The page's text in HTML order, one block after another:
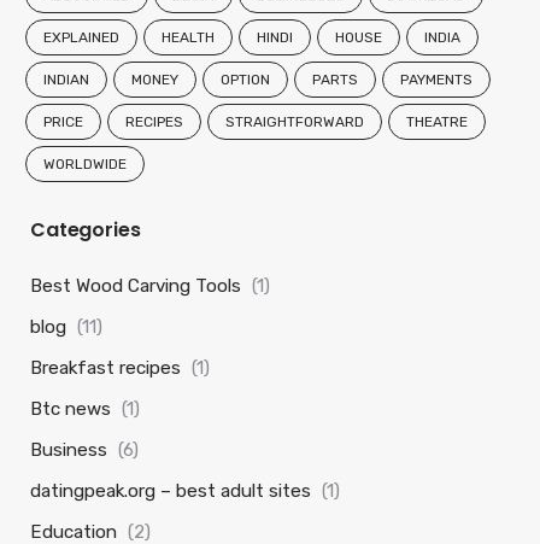
EXPLAINED HEALTH HINDI HOUSE INDIA
INDIAN MONEY OPTION PARTS PAYMENTS
PRICE RECIPES STRAIGHTFORWARD THEATRE
WORLDWIDE
Categories
Best Wood Carving Tools (1)
blog (11)
Breakfast recipes (1)
Btc news (1)
Business (6)
datingpeak.org – best adult sites (1)
Education (2)